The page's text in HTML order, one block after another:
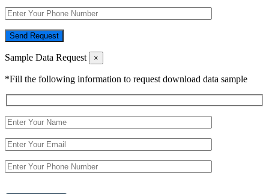
Send Request
Sample Data Request ×
*Fill the following information to request download data sample